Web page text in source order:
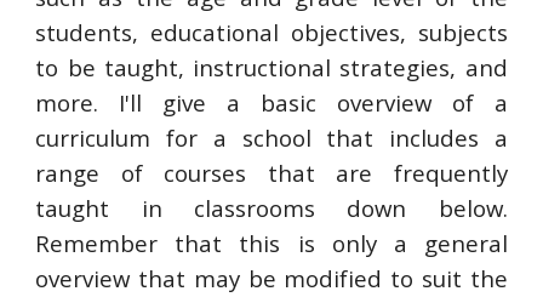
students, educational objectives, subjects
to be taught, instructional strategies, and
more. I'll give a basic overview of a
curriculum for a school that includes a
range of courses that are frequently
taught in classrooms down below.
Remember that this is only a general
overview that may be modified to suit the